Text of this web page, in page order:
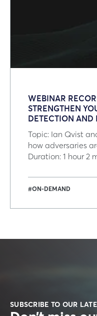
WEBINAR
STRENGTHEN
DETECTION AND
Topic: Ian Qvist
how adversaries
Duration: 1 hour 2
#ON-DEMAND
SUBSCRIBE TO OUR